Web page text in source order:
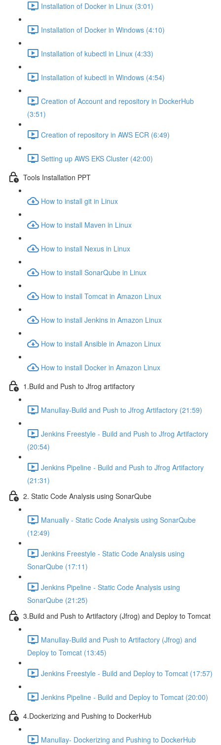
Installation of Docker in Linux (3:01)
Installation of Docker in Windows (4:10)
Installation of kubectl in Linux (4:33)
Installation of kubectl in Windows (4:54)
Creation of Account and repository in DockerHub
(3:51)
Creation of repository in AWS ECR (6:49)
Setting up AWS EKS Cluster (42:00)
Tools Installation PPT
How to install git in Linux
How to install Maven in Linux
How to install Nexus in Linux
How to install SonarQube in Linux
How to install Tomcat in Amazon Linux
How to install Jenkins in Amazon Linux
How to install Ansible in Amazon Linux
How to install Docker in Amazon Linux
1.Build and Push to Jfrog artifactory
Manullay-Build and Push to Jfrog Artifactory (21:59)
Jenkins Freestyle - Build and Push to Jfrog Artifactory
(20:54)
Jenkins Pipeline - Build and Push to Jfrog Artifactory
(21:31)
2. Static Code Analysis using SonarQube
Manually - Static Code Analysis using SonarQube
(12:49)
Jenkins Freestyle - Static Code Analysis using
SonarQube (17:11)
Jenkins Pipeline - Static Code Analysis using
SonarQube (21:25)
3.Build and Push to Artifactory (Jfrog) and Deploy to Tomcat
Manullay-Build and Push to Artifactory (Jfrog) and
Deploy to Tomcat (13:45)
Jenkins Freestyle - Build and Deploy to Tomcat (17:57)
Jenkins Pipeline - Build and Deploy to Tomcat (20:00)
4.Dockerizing and Pushing to DockerHub
Manullay- Dockerizing and Pushing to DockerHub